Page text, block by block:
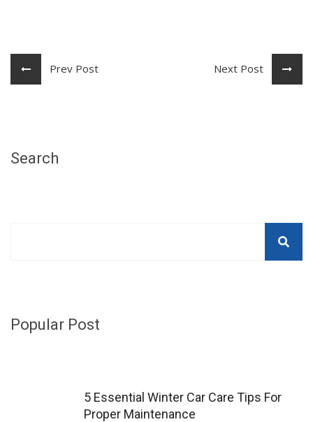
Prev Post Next Post
Search
Popular Post
5 Essential Winter Car Care Tips For
Proper Maintenance